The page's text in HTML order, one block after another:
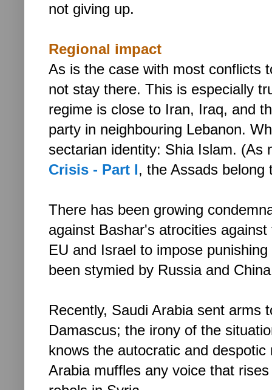
not giving up.
Regional impact
As is the case with most conflicts
not stay there. This is especially
regime is close to Iran, Iraq, and
party in neighbouring Lebanon.
sectarian identity: Shia Islam. (As
Crisis - Part I, the Assads
There has been growing
against Bashar's atrocities
EU and Israel to impose
been stymied by Russia and
Recently, Saudi Arabia sent arms
Damascus; the irony of the
knows the autocratic and
Arabia muffles any voice that